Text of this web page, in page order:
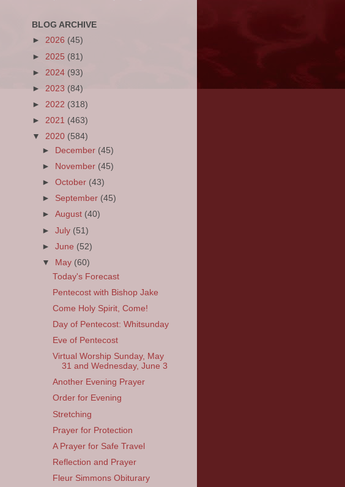
BLOG ARCHIVE
► 2026 (45)
► 2025 (81)
► 2024 (93)
► 2023 (84)
► 2022 (318)
► 2021 (463)
▼ 2020 (584)
►
December (45)
►
November (45)
►October (43)
► September (45)
►August (40)
►July (51)
►June (52)
▼
May (60)
Today's Forecast
Pentecost with Bishop Jake
Come Holy Spirit, Come!
Day of Pentecost: Whitsunday
Eve of Pentecost
Virtual Worship Sunday, May
31 and Wednesday, June 3
Another Evening Prayer
Order for Evening
Stretching
Prayer for Protection
A Prayer for Safe Travel
Reflection and Prayer
Fleur Simmons Obiturary